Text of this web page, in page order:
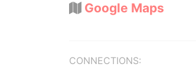
Google Maps
CONNECTIONS: